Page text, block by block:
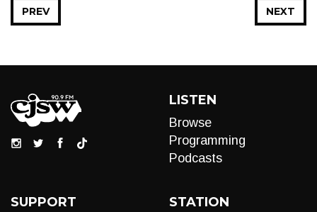
NEXT
PREV
LISTEN
Browse
Programming
Podcasts
SUPPORT STATION